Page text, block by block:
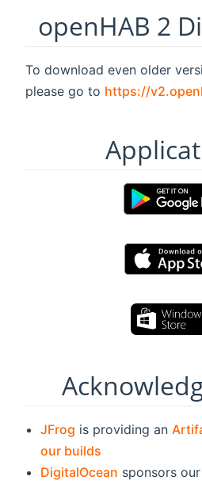
openHAB 2
To download even older
please go to https://
JFrog is providing an
our builds
DigitalOcean sponsors